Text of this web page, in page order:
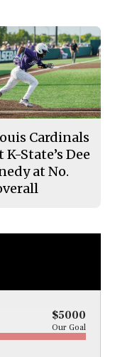
Cardinals
State’s Dee
at No.
$5000
Our Goal